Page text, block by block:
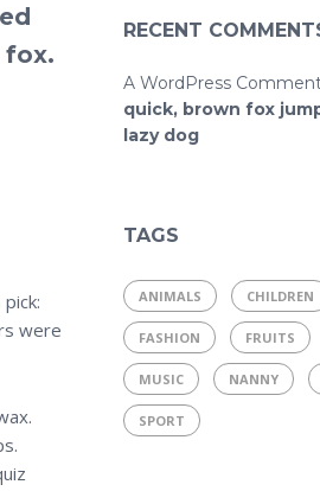
fox.
were
RECENT
A WordPress
quick, brown fox
lazy dog
TAGS
ANIMALS CHILDREN
FASHION FRUITS
MUSIC NANNY
SPORT